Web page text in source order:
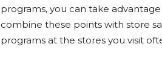
programs, you can take
combine these points with store
programs at the stores you visit